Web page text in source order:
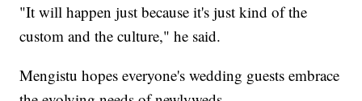
"It will happen just because it's just kind of the
custom and the culture," he said.
Mengistu hopes everyone's wedding guests embrace